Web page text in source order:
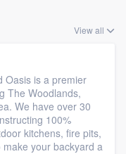
View all
Oasis is a premier
The Woodlands,
We have over 30
100%
kitchens, fire pits,
your backyard a